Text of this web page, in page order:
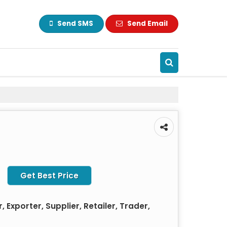
Send SMS Send Email
Get Best Price
Exporter, Supplier, Retailer, Trader,